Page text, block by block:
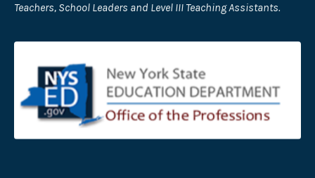
Teachers, School Leaders and Level III Teaching Assistants.